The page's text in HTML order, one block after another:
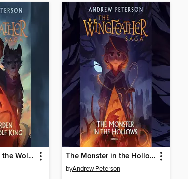
The Warden and the Wolf King The Monster in the Hollows
byAndrew Peterson